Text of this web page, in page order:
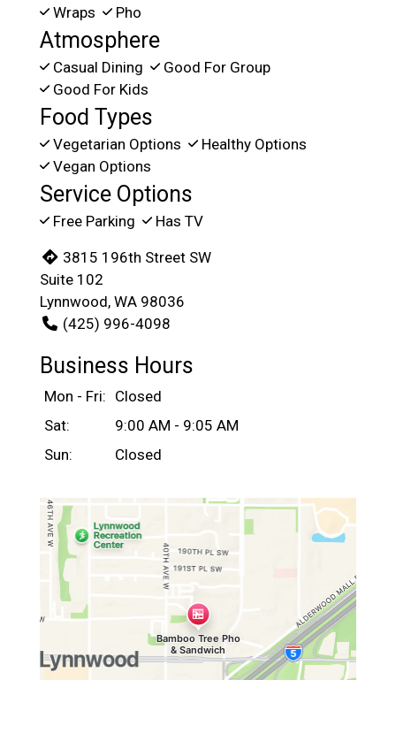
Wraps
Pho
Atmosphere
Casual Dining
Good For Group
Good For Kids
Food Types
Vegetarian Options
Healthy Options
Vegan Options
Service Options
Free Parking Has TV
3815 196th Street SW
Suite 102
Lynnwood, WA 98036
(425) 996-4098
Business Hours
Mon - Fri: Closed
Sat:
9:00 AM - 9:05 AM
Sun:
Closed